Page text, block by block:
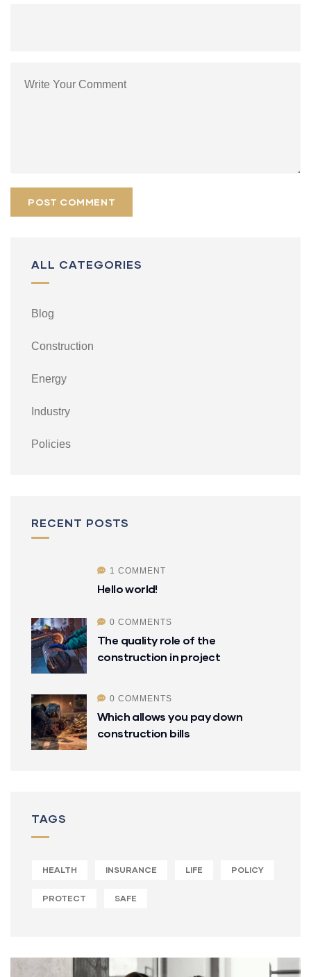
ALL CATEGORIES
Blog
Construction
Energy
Industry
Policies
RECENT POSTS
1 COMMENT
Hello world!
0 COMMENTS
The quality role of the
construction in project
0 COMMENTS
Which allows you pay down
construction bills
TAGS
HEALTH INSURANCE LIFE POLICY
PROTECT SAFE